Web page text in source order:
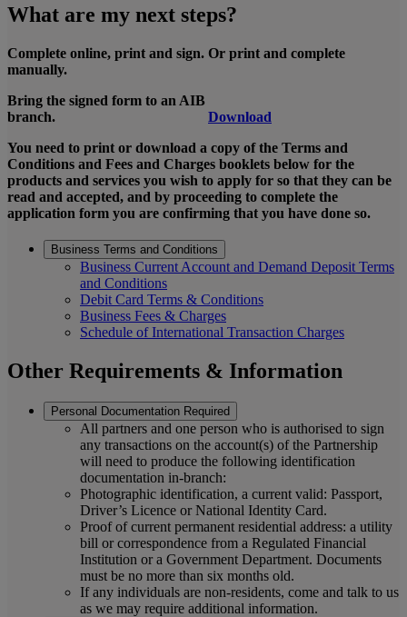
What are my next steps?
Complete online, print and sign. Or print and complete
manually.
Bring the signed form to an AIB
branch. Download
You need to print or download a copy of the Terms and
Conditions and Fees and Charges booklets below for the
products and services you wish to apply for so that they can be
read and accepted, and by proceeding to complete the
application form you are confirming that you have done so.
Business Terms and Conditions
Business Current Account and Demand Deposit Terms
and Conditions
Debit Card Terms & Conditions
Business Fees & Charges
Schedule of International Transaction Charges
Other Requirements & Information
Personal Documentation Required
All partners and one person who is authorised to sign
any transactions on the account(s) of the Partnership
will need to produce the following identification
documentation in-branch:
Photographic identification, a current valid: Passport,
Driver’s Licence or National Identity Card.
Proof of current permanent residential address: a utility
bill or correspondence from a Regulated Financial
Institution or a Government Department. Documents
must be no more than six months old.
If any individuals are non-residents, come and talk to us
as we may require additional information.